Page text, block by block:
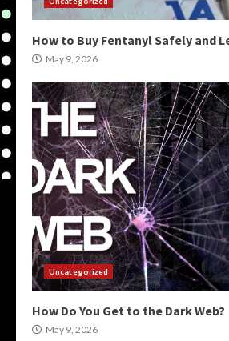
How to Buy Fentanyl Safely and
May 9, 2026
Uncategorized
How Do You Get to the Dark Web?
May 9, 2026